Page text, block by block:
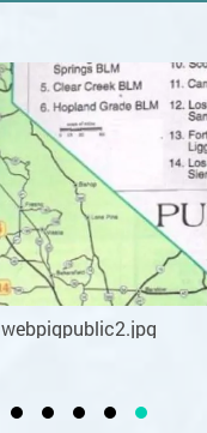
webpigpublic2.jpg